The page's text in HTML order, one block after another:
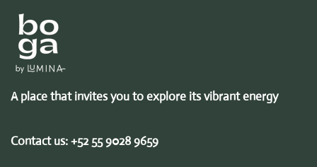
A place that invites you to explore its vibrant energy
Contact us:+52 55 9028 9659